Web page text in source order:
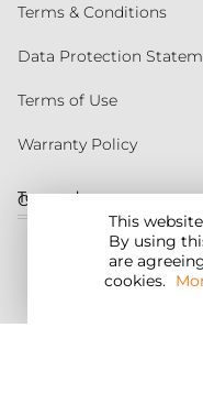
This
By using
are
cookies.
Customer service
Terms & Conditions
Data Protection
Terms of Use
Warranty Policy
Torqeedo